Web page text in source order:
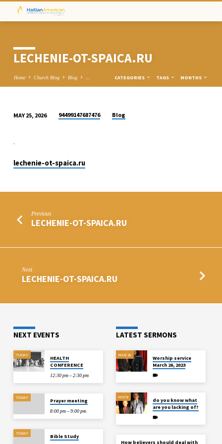
LECHENIE-OT-SPAICA.RU
Home Church Blog Blog … CATEGORIES TAGS MONTHS
MAY 25, 2026 94499147687476 Blog
.
lechenie-ot-spaica.ru
Previous
LECHENIE-OT-SPAICA.RU
Next
LECHENIE-OT-SPAICA.RU
NEXT EVENTS
TODAY
HEALTH
CONFERENCE
12:30 pm – 2:30 pm
TODAY
Prayer meeting
8:00 pm – 9:00 pm
TODAY
Bible Study
LATEST SERMONS
MAR 26
Worship service
March 26, 2023
NOV 8
do you know what
are you lacking of?
How believers should deal with